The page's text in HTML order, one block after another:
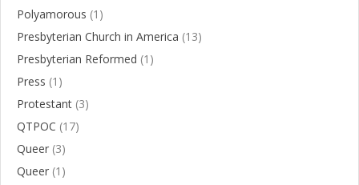
Polyamorous (1)
Presbyterian Church in America (13)
Presbyterian Reformed (1)
Press (1)
Protestant (3)
QTPOC (17)
Queer (3)
Queer (1)